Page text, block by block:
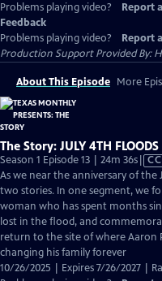
Problems playing video? Report
Feedback
Problems playing video?
Report
Production Support Provided By:
About This Episode More
The Story: JULY 4TH
Season 1 Episode 13 | 24m 36s
has
CC
As we near the anniversary of the
two stories. In one segment, we
woman who has spent months
lost in the flood, and
return to the site of where Aaron
changing his family forever
10/26/2025 | Expires 7/26/2027 |